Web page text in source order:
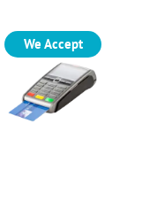
We Accept